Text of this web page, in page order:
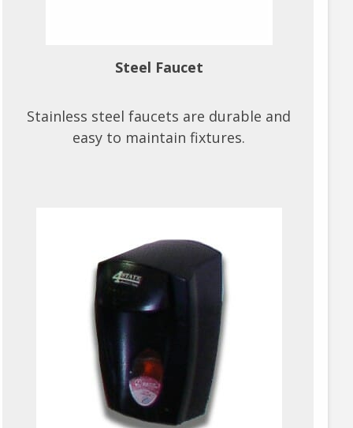
Steel Faucet
Stainless steel faucets are durable and
easy to maintain fixtures.